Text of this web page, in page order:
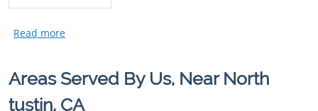
Areas Served By Us, Near North
tustin, CA